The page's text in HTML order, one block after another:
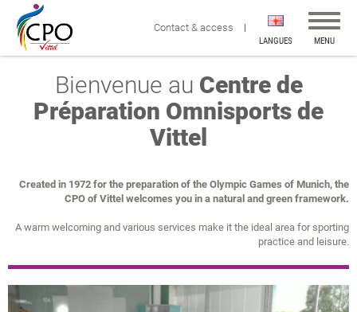
Contact & access
LANGUES
la
MENU
Bienvenue au Centre de
Préparation Omnisports de
Vittel
Created in 1972 for the preparation of the Olympic Games of Munich, the
CPO of Vittel welcomes you in a natural and green framework.
A warm welcoming and various services make it the ideal area for sporting
practice and leisure.